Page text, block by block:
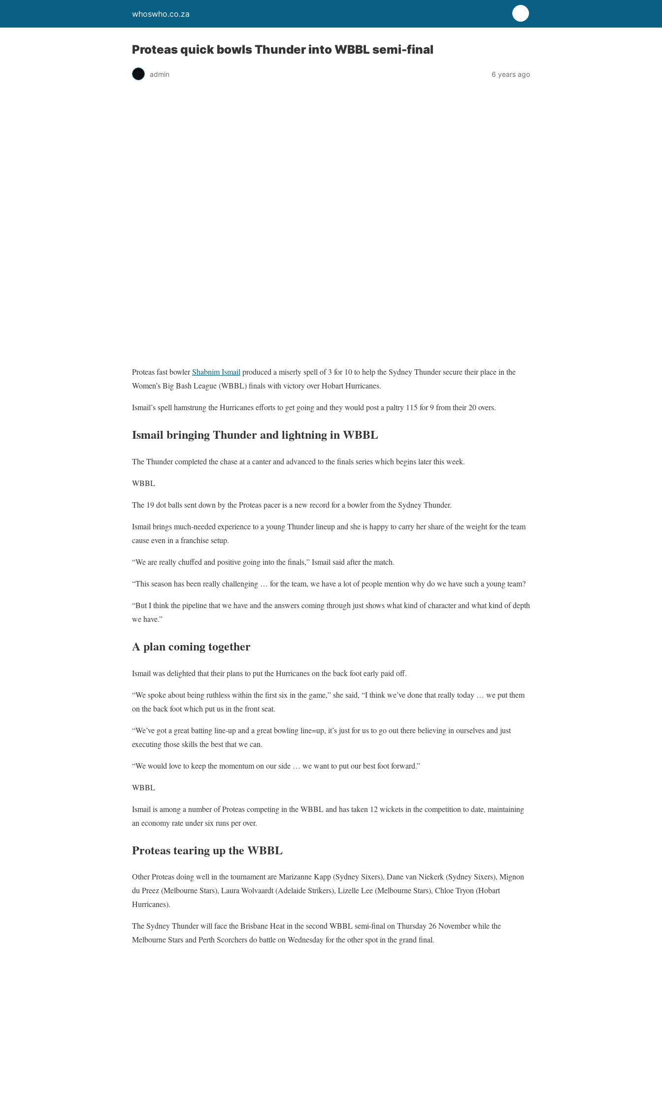
whoswho.co.za
Proteas quick bowls Thunder into WBBL semi-final
admin 6 years ago
Proteas fast bowlerShabnim Ismail produced a miserly spell of 3 for 10 to help the Sydney Thunder secure their place in the
Women’s Big Bash League (WBBL) finals with victory over Hobart Hurricanes.
Ismail’s spell hamstrung the Hurricanes efforts to get going and they would post a paltry 115 for 9 from their 20 overs.
Ismail bringing Thunder and lightning in WBBL
The Thunder completed the chase at a canter and advanced to the finals series which begins later this week.
WBBL
The 19 dot balls sent down by the Proteas pacer is a new record for a bowler from the Sydney Thunder.
Ismail brings much-needed experience to a young Thunder lineup and she is happy to carry her share of the weight for the team
cause even in a franchise setup.
“We are really chuffed and positive going into the finals,” Ismail said after the match.
“This season has been really challenging … for the team, we have a lot of people mention why do we have such a young team?
“But I think the pipeline that we have and the answers coming through just shows what kind of character and what kind of depth
we have.”
A plan coming together
Ismail was delighted that their plans to put the Hurricanes on the back foot early paid off.
“We spoke about being ruthless within the first six in the game,” she said, “I think we’ve done that really today … we put them
on the back foot which put us in the front seat.
“We’ve got a great batting line-up and a great bowling line=up, it’s just for us to go out there believing in ourselves and just
executing those skills the best that we can.
“We would love to keep the momentum on our side … we want to put our best foot forward.”
WBBL
Ismail is among a number of Proteas competing in the WBBL and has taken 12 wickets in the competition to date, maintaining
an economy rate under six runs per over.
Proteas tearing up the WBBL
Other Proteas doing well in the tournament are Marizanne Kapp (Sydney Sixers), Dane van Niekerk (Sydney Sixers), Mignon
du Preez (Melbourne Stars), Laura Wolvaardt (Adelaide Strikers), Lizelle Lee (Melbourne Stars), Chloe Tryon (Hobart
Hurricanes).
The Sydney Thunder will face the Brisbane Heat in the second WBBL semi-final on Thursday 26 November while the
Melbourne Stars and Perth Scorchers do battle on Wednesday for the other spot in the grand final.